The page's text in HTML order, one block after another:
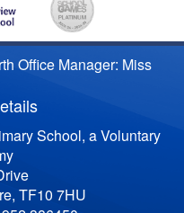
Office Manager: Miss
School, a Voluntary
TF10 7HU